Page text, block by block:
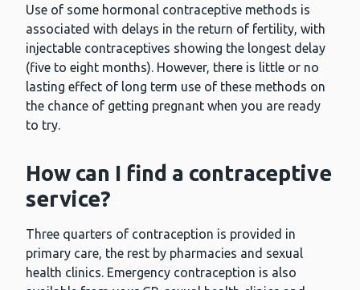
Use of some hormonal contraceptive methods is
associated with delays in the return of fertility, with
injectable contraceptives showing the longest delay
(five to eight months). However, there is little or no
lasting effect of long term use of these methods on
the chance of getting pregnant when you are ready
to try.
How can I find a contraceptive
service?
Three quarters of contraception is provided in
primary care, the rest by pharmacies and sexual
health clinics. Emergency contraception is also